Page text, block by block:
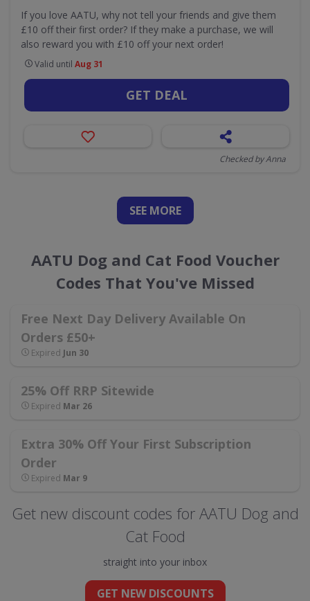
If you love AATU, why not tell your friends and give them
£10 off their first order? If they make a purchase, we will
also reward you with £10 off your next order!
Valid until Aug 31
GET DEAL
Checked by Anna
SEE MORE
AATU Dog and Cat Food Voucher
Codes That You've Missed
Free Next Day Delivery Available On
Orders £50+
Expired Jun 30
25% Off RRP Sitewide
Expired Mar 26
Extra 30% Off Your First Subscription
Order
Expired Mar 9
Get new discount codes for AATU Dog and
Cat Food
straight into your inbox
GET NEW DISCOUNTS